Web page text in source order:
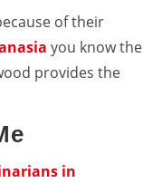
of their
you know the
provides the
in